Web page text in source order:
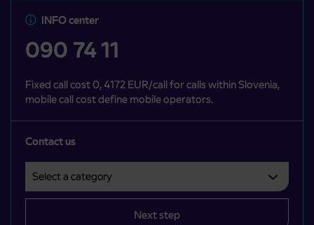
INFO center
090 74 11
Fixed call cost 0, 4172 EUR/call for calls within Slovenia,
mobile call cost define mobile operators.
Contact us
Next step